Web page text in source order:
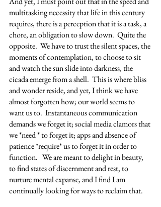
multitasking necessity that life in this century
requires, there is a perception that it is a task, a
chore, an obligation to slow down.  Quite the
opposite.  We have to trust the silent spaces, the
moments of contemplation, to choose to sit
and watch the sun slide into darkness, the
cicada emerge from a shell.  This is where bliss
and wonder reside, and yet, I think we have
almost forgotten how; our world seems to
want us to.  Instantaneous communication
demands we forget it; social media clamors that
we *need * to forget it; apps and absence of
patience *require* us to forget it in order to
function.   We are meant to delight in beauty,
to find states of discernment and rest, to
nurture mental expanse, and I find I am
continually looking for ways to reclaim that.